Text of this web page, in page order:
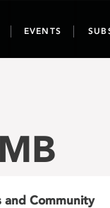
EVENTS
and Community